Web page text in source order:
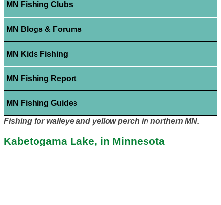
MN Fishing Clubs
MN Blogs & Forums
MN Kids Fishing
MN Fishing Report
MN Fishing Guides
Fishing for walleye and yellow perch in northern MN.
Kabetogama Lake, in Minnesota